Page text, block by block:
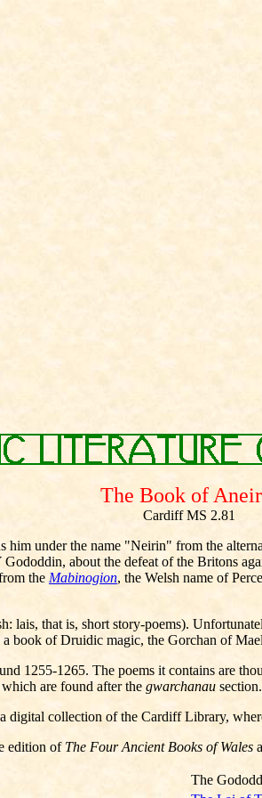
The Book of
Cardiff MS 2.81
him under the name "Neirin" from the
about the defeat of the Britons
the Mabinogion, the Welsh name of
lais, that is, short story-poems).
book of Druidic magic, the Gorchan of
1255-1265. The poems it contains are
are found after the gwarchanau section.
digital collection of the Cardiff Library,
edition of The Four Ancient Books of Wales
The